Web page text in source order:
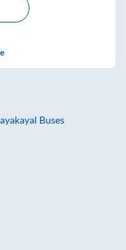
Buses